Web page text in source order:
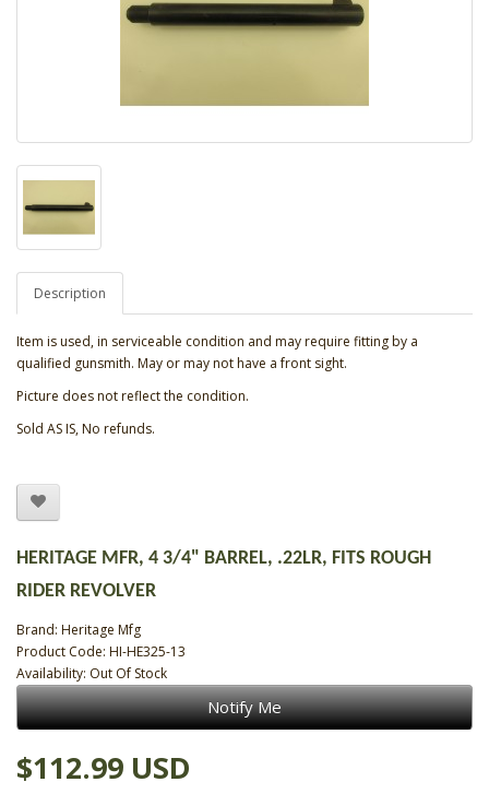
Description
Item is used, in serviceable condition and may require fitting by a
qualified gunsmith. May or may not have a front sight.
Picture does not reflect the condition.
Sold AS IS, No refunds.
HERITAGE MFR, 4 3/4" BARREL, .22LR, FITS ROUGH
RIDER REVOLVER
Brand: Heritage Mfg
Product Code: HI-HE325-13
Availability: Out Of Stock
Notify Me
$112.99 USD